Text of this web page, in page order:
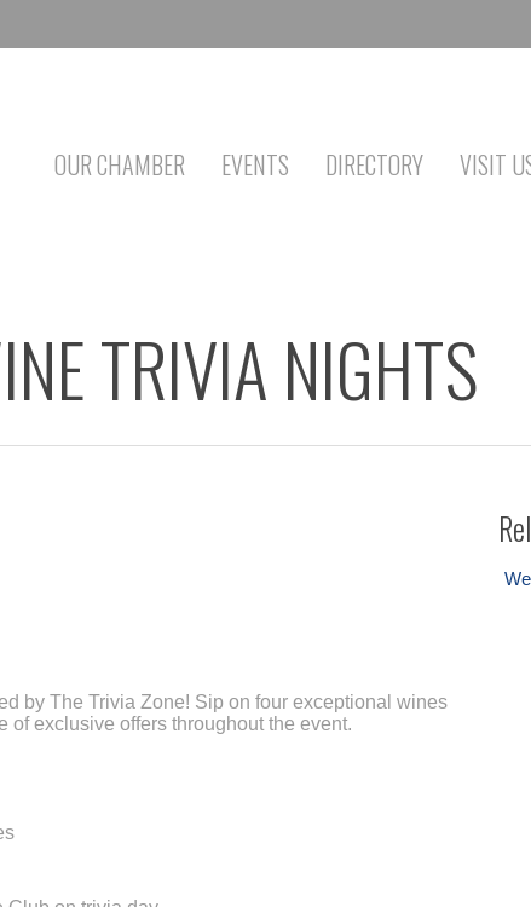
OUR CHAMBER EVENTS DIRECTORY VISIT
TRIVIA NIGHTS
by The Trivia Zone! Sip on four exceptional wines
of exclusive offers throughout the event.